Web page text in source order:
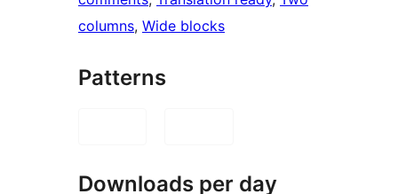
columns, Wide blocks
Patterns
Downloads per day